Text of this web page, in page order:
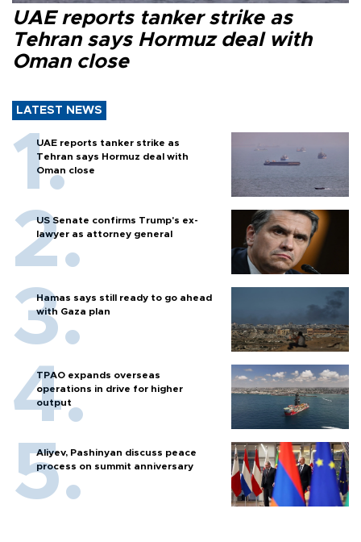
UAE reports tanker strike as
Tehran says Hormuz deal with
Oman close
LATEST NEWS
UAE reports tanker strike as
Tehran says Hormuz deal with
Oman close
US Senate confirms Trump's ex-
lawyer as attorney general
Hamas says still ready to go ahead
with Gaza plan
TPAO expands overseas
operations in drive for higher
output
Aliyev, Pashinyan discuss peace
process on summit anniversary